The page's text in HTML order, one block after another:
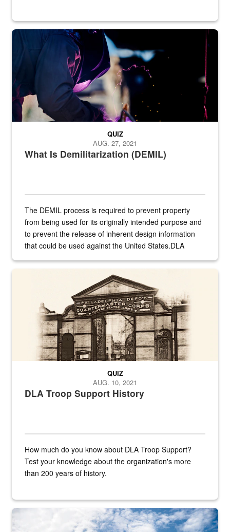
Steel plate welding
What Is Demilitarization (DEMIL)
QUIZ
AUG. 27, 2021
The DEMIL process is required to prevent property
from being used for its originally intended purpose and
to prevent the release of inherent design information
that could be used against the United States.DLA
A sepia image of a gate at Philadelphia Quartermaster Depot
DLA Troop Support History
QUIZ
AUG. 10, 2021
How much do you know about DLA Troop Support?
Test your knowledge about the organization's more
than 200 years of history.
Hornet